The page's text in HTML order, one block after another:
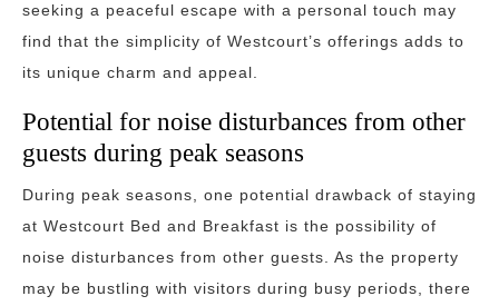
seeking a peaceful escape with a personal touch may
find that the simplicity of Westcourt’s offerings adds to
its unique charm and appeal.
Potential for noise disturbances from other
guests during peak seasons
During peak seasons, one potential drawback of staying
at Westcourt Bed and Breakfast is the possibility of
noise disturbances from other guests. As the property
may be bustling with visitors during busy periods, there